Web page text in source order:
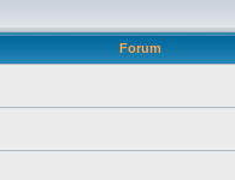
Forum